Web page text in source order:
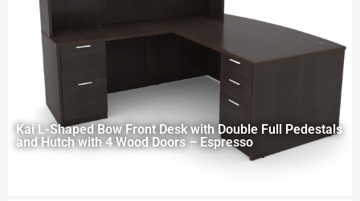
Kai L-Shaped Bow Front Desk with Double Full Pedestals
and Hutch with 4 Wood Doors – Espresso